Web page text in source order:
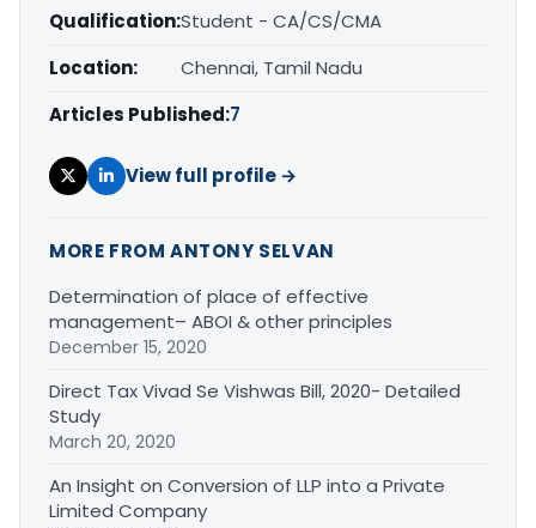
Qualification:Student - CA/CS/CMA
Location:
Chennai, Tamil Nadu
Articles Published:7
View full profile →
MORE FROM ANTONY SELVAN
Determination of place of effective
management– ABOI & other principles
December 15, 2020
Direct Tax Vivad Se Vishwas Bill, 2020- Detailed
Study
March 20, 2020
An Insight on Conversion of LLP into a Private
Limited Company